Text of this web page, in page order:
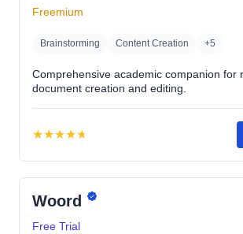
5
Freemium
Brainstorming Content Creation +5
Comprehensive academic companion for
document creation and editing.
★★★★★
Rating:
4.7
out
of
5
Woord
Free Trial